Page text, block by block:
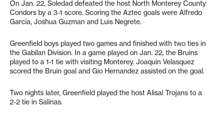
On Jan. 22, Soledad defeated the host North Monterey County
Condors by a 3-1 score. Scoring the Aztec goals were Alfredo
Garcia, Joshua Guzman and Luis Negrete.
Greenfield boys played two games and finished with two ties in
the Gabilan Division. In a game played on Jan. 22, the Bruins
played to a 1-1 tie with visiting Monterey. Joaquin Velasquez
scored the Bruin goal and Gio Hernandez assisted on the goal.
Two nights later, Greenfield played the host Alisal Trojans to a
2-2 tie in Salinas.